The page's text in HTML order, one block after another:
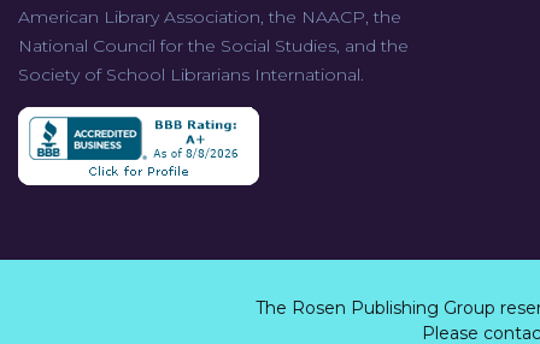
American Library Association, the NAACP, the
National Council for the Social Studies, and the
Society of School Librarians International.
The Rosen Publishing Group
Please